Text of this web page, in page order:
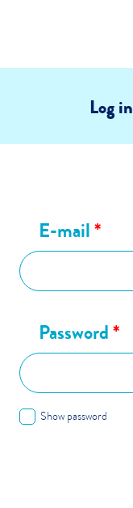
Log in
E-mail*
Password*
Show password